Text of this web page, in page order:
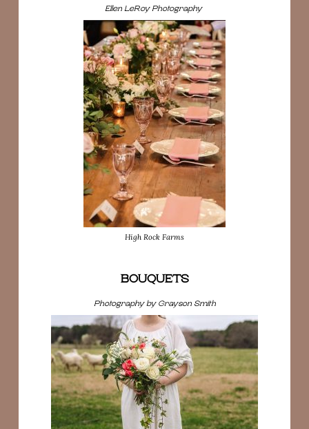
Ellen LeRoy Photography
High Rock Farms
BOUQUETS
Photography by Grayson Smith